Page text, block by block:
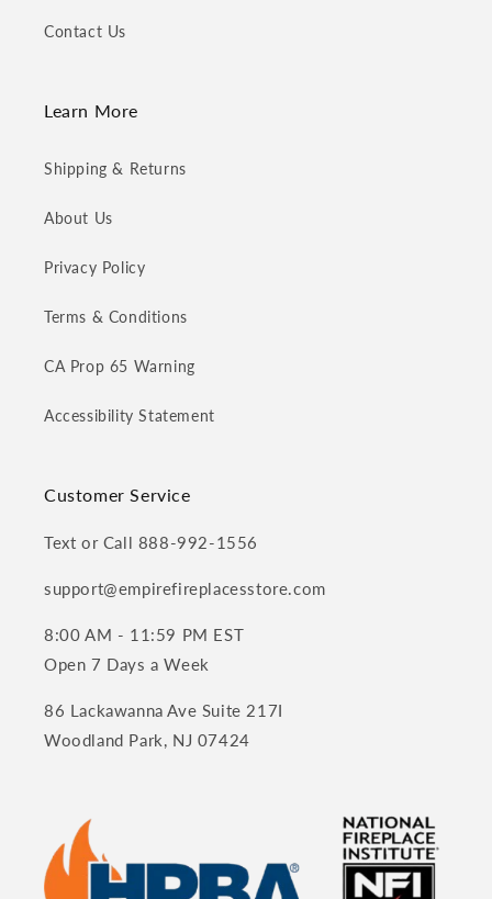
Contact Us
Learn More
Shipping & Returns
About Us
Privacy Policy
Terms & Conditions
CA Prop 65 Warning
Accessibility Statement
Customer Service
Text or Call 888-992-1556
support@empirefireplacesstore.com
8:00 AM - 11:59 PM EST
Open 7 Days a Week
86 Lackawanna Ave Suite 217I
Woodland Park, NJ 07424